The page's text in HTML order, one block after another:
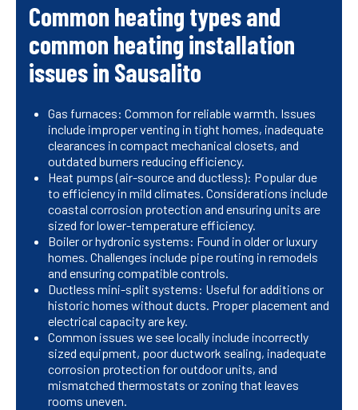
Common heating types and
common heating installation
issues in Sausalito
Gas furnaces: Common for reliable warmth. Issues
include improper venting in tight homes, inadequate
clearances in compact mechanical closets, and
outdated burners reducing efficiency.
Heat pumps (air-source and ductless): Popular due
to efficiency in mild climates. Considerations include
coastal corrosion protection and ensuring units are
sized for lower-temperature efficiency.
Boiler or hydronic systems: Found in older or luxury
homes. Challenges include pipe routing in remodels
and ensuring compatible controls.
Ductless mini-split systems: Useful for additions or
historic homes without ducts. Proper placement and
electrical capacity are key.
Common issues we see locally include incorrectly
sized equipment, poor ductwork sealing, inadequate
corrosion protection for outdoor units, and
mismatched thermostats or zoning that leaves
rooms uneven.